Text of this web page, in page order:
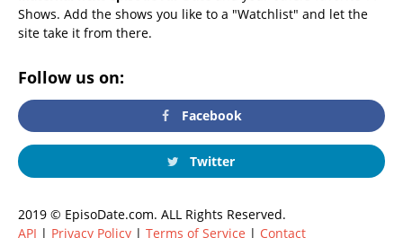
Shows. Add the shows you like to a "Watchlist" and let the
site take it from there.
Follow us on:
Facebook
Twitter
2019 © EpisoDate.com. ALL Rights Reserved.
API | Privacy Policy | Terms of Service | Contact